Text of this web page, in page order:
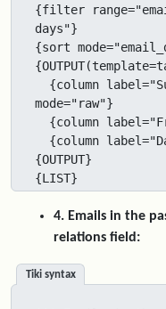
{filter
days"}
{sort
mode="raw"}
{OUTPUT}
{LIST}
4. Emails in the
relations field:
Tiki syntax